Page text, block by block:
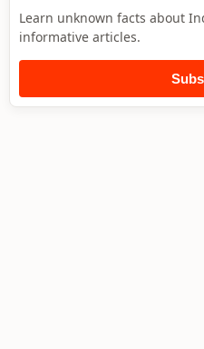
Learn unknown facts about
informative articles.